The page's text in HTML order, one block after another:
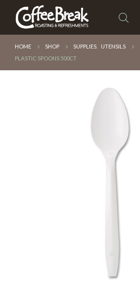
HOME SHOP SUPPLIES
UTENSILS
PLASTIC SPOONS 500CT